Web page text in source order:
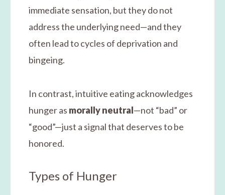
immediate sensation, but they do not
address the underlying need—and they
often lead to cycles of deprivation and
bingeing.
In contrast, intuitive eating acknowledges
hunger as morally neutral—not “bad” or
“good”—just a signal that deserves to be
honored.
Types of Hunger